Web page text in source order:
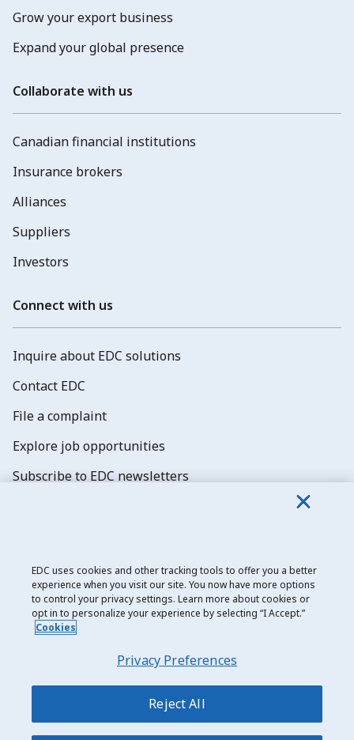
Join over 95,000 business
leaders who rely on
EDC’s trade insights
Grow your export business
Expand your global presence
Collaborate with us
Canadian financial institutions
Insurance brokers
Alliances
Suppliers
Investors
Connect with us
Inquire about EDC solutions
Contact EDC
File a complaint
Explore job opportunities
Subscribe to EDC newsletters
Export Development Canada
Privacy notice
Sitemap
EDC uses cookies and other tracking tools to offer you a better
experience when you visit our site. You now have more options
to control your privacy settings. Learn more about cookies or
opt in to personalize your experience by selecting “I Accept.”
Cookies
Privacy Preferences
Reject All